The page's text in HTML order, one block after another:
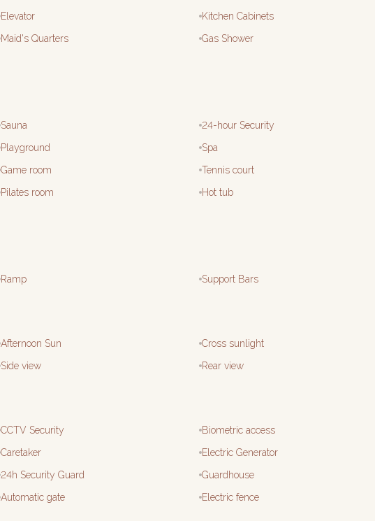
Elevator
Kitchen Cabinets
Maid's Quarters
Gas Shower
Sauna
24-hour Security
Playground
Spa
Game room
Tennis court
Pilates room
Hot tub
Ramp Support Bars
Afternoon Sun
Cross sunlight
Side view Rear view
CCTV Security
Biometric access
Caretaker
Electric Generator
24h Security Guard
Guardhouse
Automatic gate Electric fence